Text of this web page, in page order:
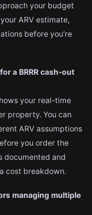
your budget
ARV estimate,
before you’re
a BRRR cash-out
your real-time
property. You can
ARV assumptions
you order the
documented and
cost breakdown.
managing multiple